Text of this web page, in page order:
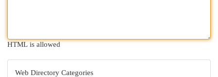
HTML is allowed
Web Directory Categories